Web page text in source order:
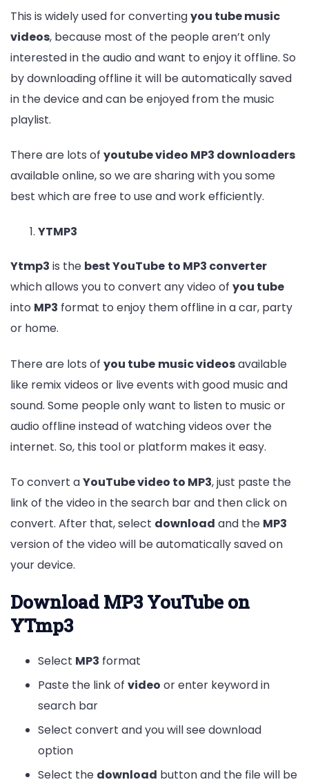
This is widely used for convertingyou tube music
videos, because most of the people aren’t only
interested in the audio and want to enjoy it offline. So
by downloading offline it will be automatically saved
in the device and can be enjoyed from the music
playlist.
There are lots of youtube video MP3 downloaders
available online, so we are sharing with you some
best which are free to use and work efficiently.
YTMP3
Ytmp3 is the best YouTube to MP3 converter
which allows you to convert any video of you tube
into MP3 format to enjoy them offline in a car, party
or home.
There are lots of you tube music videosavailable
like remix videos or live events with good music and
sound. Some people only want to listen to music or
audio offline instead of watching videos over the
internet. So, this tool or platform makes it easy.
To convert aYouTube video to MP3, just paste the
link of the video in the search bar and then click on
convert. After that, select download and the MP3
version of the video will be automatically saved on
your device.
Download MP3 YouTube on
YTmp3
Select MP3 format
Paste the link of video or enter keyword in
search bar
Select convert and you will see download
option
Select the download button and the file will be